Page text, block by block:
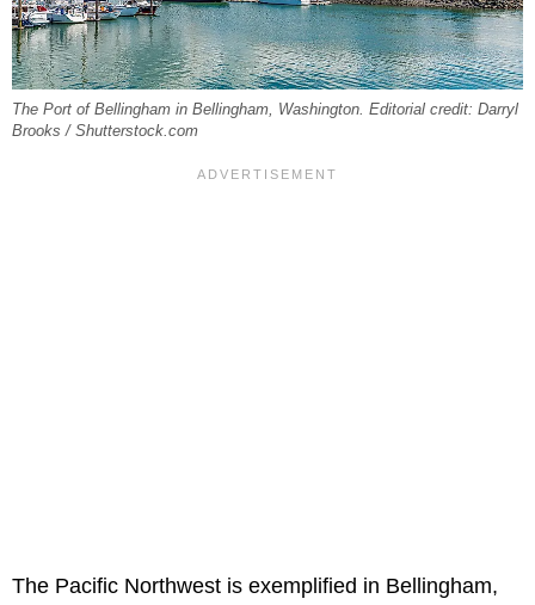
The Port of Bellingham in Bellingham, Washington. Editorial credit: Darryl
Brooks / Shutterstock.com
The Pacific Northwest is exemplified in Bellingham,